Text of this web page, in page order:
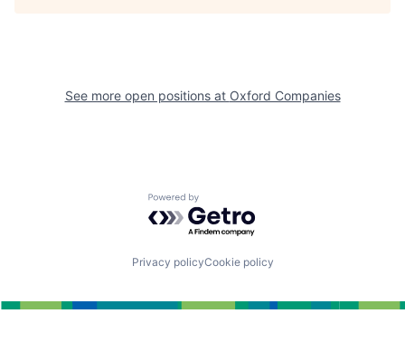
See more open positions at Oxford Companies
Powered by Getro.com
Privacy policyCookie policy